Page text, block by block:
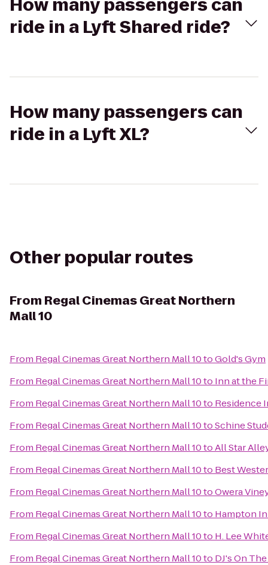
How many passengers can
ride in a Lyft Shared ride?
How many passengers can
ride in a Lyft XL?
Other popular routes
From Regal Cinemas Great Northern
Mall 10
From Regal Cinemas Great Northern Mall 10toGold's Gym
From Regal Cinemas Great Northern Mall 10to Inn at the
From Regal Cinemas Great Northern Mall 10to Residence
From Regal Cinemas Great Northern Mall 10toSchine
From Regal Cinemas Great Northern Mall 10toAll Star
From Regal Cinemas Great Northern Mall 10to Best
From Regal Cinemas Great Northern Mall 10toOwera
From Regal Cinemas Great Northern Mall 10to Hampton
From Regal Cinemas Great Northern Mall 10to H. Lee
From Regal Cinemas Great Northern Mall 10to DJ's On